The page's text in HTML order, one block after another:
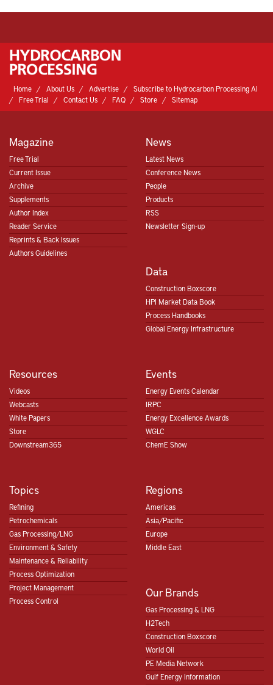
Home About Us Advertise
Subscribe to Hydrocarbon Processing AI
Free Trial
Contact Us FAQ Store Sitemap
Magazine
Free Trial
Current Issue
Archive
Supplements
Author Index
Reader Service
Reprints & Back Issues
Authors Guidelines
News
Latest News
Conference News
People
Products
RSS
Newsletter Sign-up
Data
Construction Boxscore
HPI Market Data Book
Process Handbooks
Global Energy Infrastructure
Resources
Videos
Webcasts
White Papers
Store
Downstream365
Events
Energy Events Calendar
IRPC
Energy Excellence Awards
WGLC
ChemE Show
Topics
Refining
Petrochemicals
Gas Processing/LNG
Environment & Safety
Maintenance & Reliability
Process Optimization
Project Management
Process Control
Regions
Americas
Asia/Pacific
Europe
Middle East
Our Brands
Gas Processing & LNG
H2Tech
Construction Boxscore
World Oil
PE Media Network
Gulf Energy Information